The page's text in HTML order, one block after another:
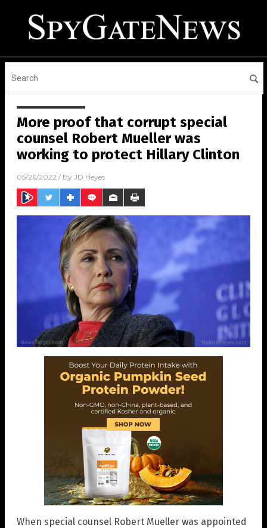
More proof that corrupt special
counsel Robert Mueller was
working to protect Hillary Clinton
05/26/2022 / By JD Heyes
When special counsel Robert Mueller was appointed